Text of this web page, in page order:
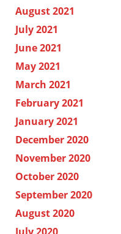
August 2021
July 2021
June 2021
May 2021
March 2021
February 2021
January 2021
December 2020
November 2020
October 2020
September 2020
August 2020